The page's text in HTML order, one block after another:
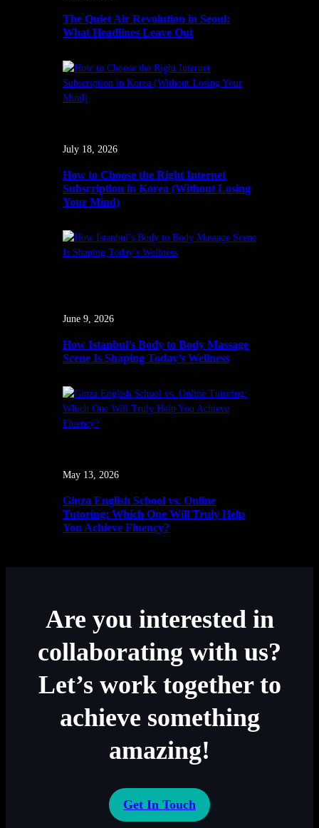
The Quiet Air Revolution in Seoul:
What Headlines Leave Out
July 18, 2026
How to Choose the Right Internet
Subscription in Korea (Without Losing
Your Mind)
June 9, 2026
How Istanbul’s Body to Body Massage
Scene Is Shaping Today’s Wellness
May 13, 2026
Ginza English School vs. Online
Tutoring: Which One Will Truly Help
You Achieve Fluency?
Are you interested in
collaborating with us?
Let’s work together to
achieve something
amazing!
Get In Touch